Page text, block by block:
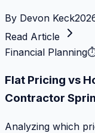
By Devon Keck
Read Article
Financial Planning
Flat Pricing vs
Contractor
Analyzing which